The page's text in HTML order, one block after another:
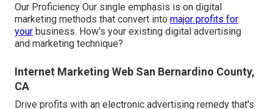
Our Proficiency Our single emphasis is on digital
marketing methods that convert into major profits for
your business. How's your existing digital advertising
and marketing technique?
Internet Marketing Web San Bernardino County,
CA
Drive profits with an electronic advertising remedy that's